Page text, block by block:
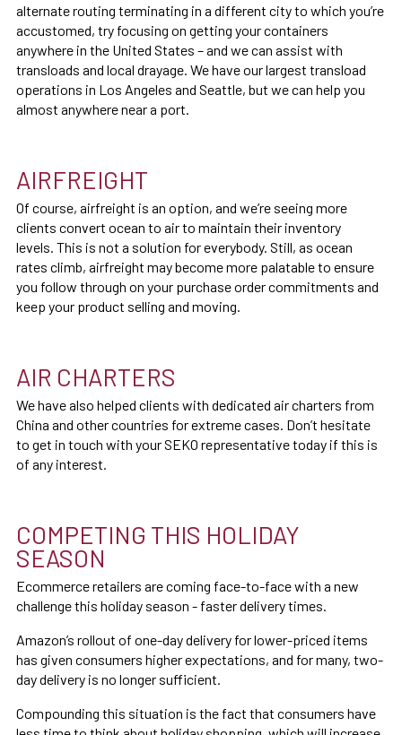
alternate routing terminating in a different city to which you’re
accustomed, try focusing on getting your containers
anywhere in the United States – and we can assist with
transloads and local drayage. We have our largest transload
operations in Los Angeles and Seattle, but we can help you
almost anywhere near a port.
AIRFREIGHT
Of course, airfreight is an option, and we’re seeing more
clients convert ocean to air to maintain their inventory
levels. This is not a solution for everybody. Still, as ocean
rates climb, airfreight may become more palatable to ensure
you follow through on your purchase order commitments and
keep your product selling and moving.
AIR CHARTERS
We have also helped clients with dedicated air charters from
China and other countries for extreme cases. Don’t hesitate
to get in touch with your SEKO representative today if this is
of any interest.
COMPETING THIS HOLIDAY
SEASON
Ecommerce retailers are coming face-to-face with a new
challenge this holiday season - faster delivery times.
Amazon’s rollout of one-day delivery for lower-priced items
has given consumers higher expectations, and for many, two-
day delivery is no longer sufficient.
Compounding this situation is the fact that consumers have